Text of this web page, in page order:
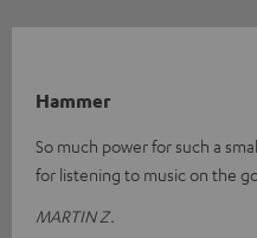
Hammer
So much power for such a
for listening to music on the
MARTIN Z.